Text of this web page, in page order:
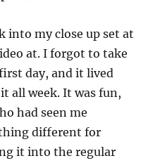
into my close up set at
at. I forgot to take
day, and it lived
all week. It was fun,
had seen me
different for
it into the regular